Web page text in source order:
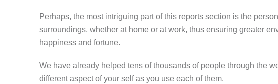
Perhaps, the most intriguing part of this reports section is the
surroundings, whether at home or at work, thus ensuring greater
happiness and fortune.
We have already helped tens of thousands of people through the
different aspect of your self as you use each of them.